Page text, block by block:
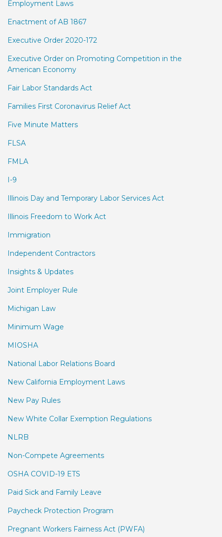
Employment Laws
Enactment of AB 1867
Executive Order 2020-172
Executive Order on Promoting Competition in the
American Economy
Fair Labor Standards Act
Families First Coronavirus Relief Act
Five Minute Matters
FLSA
FMLA
I-9
Illinois Day and Temporary Labor Services Act
Illinois Freedom to Work Act
Immigration
Independent Contractors
Insights & Updates
Joint Employer Rule
Michigan Law
Minimum Wage
MIOSHA
National Labor Relations Board
New California Employment Laws
New Pay Rules
New White Collar Exemption Regulations
NLRB
Non-Compete Agreements
OSHA COVID-19 ETS
Paid Sick and Family Leave
Paycheck Protection Program
Pregnant Workers Fairness Act (PWFA)